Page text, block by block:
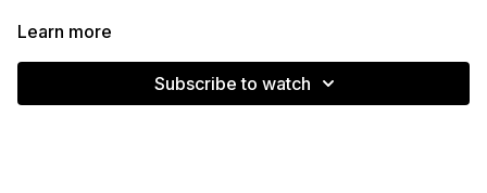
Learn more
Subscribe to watch